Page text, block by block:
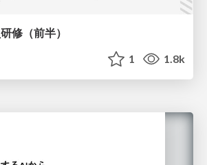
修（前半）
1 1.8k